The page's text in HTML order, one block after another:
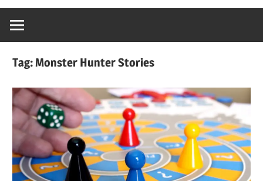
Technology
Tag:Monster Hunter Stories